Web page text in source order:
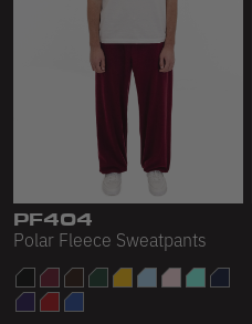
PF404
Polar Fleece Sweatpants